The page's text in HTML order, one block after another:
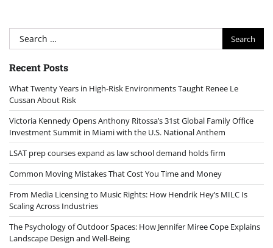
Search
for:
Recent Posts
What Twenty Years in High-Risk Environments Taught Renee Le
Cussan About Risk
Victoria Kennedy Opens Anthony Ritossa’s 31st Global Family Office
Investment Summit in Miami with the U.S. National Anthem
LSAT prep courses expand as law school demand holds firm
Common Moving Mistakes That Cost You Time and Money
From Media Licensing to Music Rights: How Hendrik Hey’s MILC Is
Scaling Across Industries
The Psychology of Outdoor Spaces: How Jennifer Miree Cope Explains
Landscape Design and Well-Being